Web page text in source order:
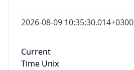
2026-08-09 10:35:30.014+0300
Current
Time Unix